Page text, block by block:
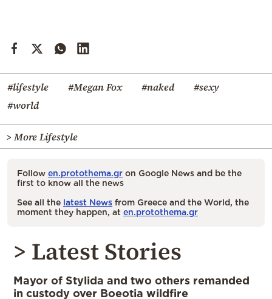
#lifestyle #Megan Fox #naked
#sexy
#world
> More Lifestyle
Follow en.protothema.gr on Google News and be the
first to know all the news
See all the latest News from Greece and the World, the
moment they happen, at en.protothema.gr
> Latest Stories
Mayor of Stylida and two others remanded
in custody over Boeotia wildfire